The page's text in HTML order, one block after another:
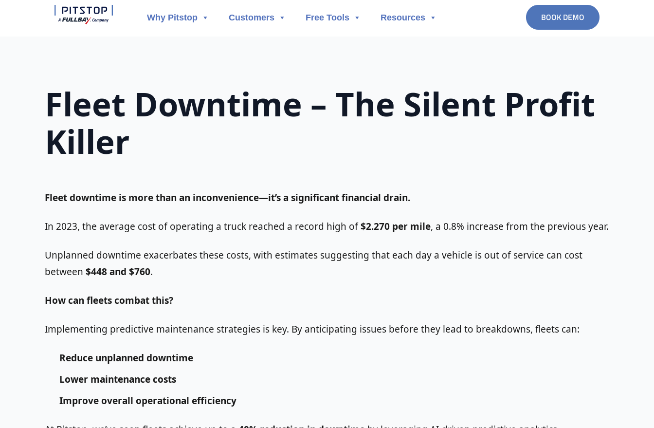
Why Pitstop Customers Free Tools Resources BOOK DEMO
Fleet Downtime – The Silent Profit
Killer
Fleet downtime is more than an inconvenience—it’s a significant financial drain.
In 2023, the average cost of operating a truck reached a record high of$2.270 per mile, a 0.8% increase from the previous year.
Unplanned downtime exacerbates these costs, with estimates suggesting that each day a vehicle is out of service can cost
between $448 and $760.
How can fleets combat this?
Implementing predictive maintenance strategies is key. By anticipating issues before they lead to breakdowns, fleets can:
Reduce unplanned downtime
Lower maintenance costs
Improve overall operational efficiency